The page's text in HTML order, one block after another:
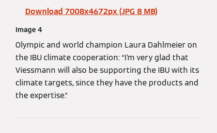
Download 7008x4672px (JPG 8 MB)
Image 4
Olympic and world champion Laura Dahlmeier on
the IBU climate cooperation: “I’m very glad that
Viessmann will also be supporting the IBU with its
climate targets, since they have the products and
the expertise.”